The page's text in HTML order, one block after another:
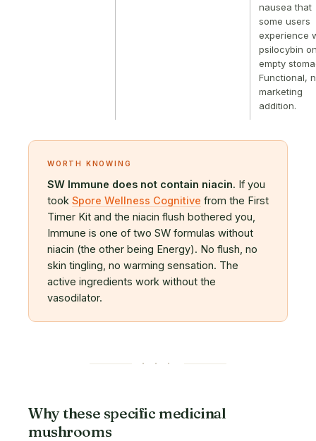
nausea that
some users
experience
psilocybin
empty
Functional,
marketing
addition.
WORTH KNOWING
SW Immune does not contain niacin. If you
took Spore Wellness Cognitive from the First
Timer Kit and the niacin flush bothered you,
Immune is one of two SW formulas without
niacin (the other being Energy). No flush, no
skin tingling, no warming sensation. The
active ingredients work without the
vasodilator.
· · ·
Why these specific medicinal
mushrooms